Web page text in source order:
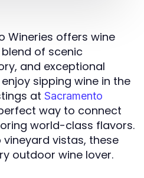
Wineries offers wine
of scenic
and exceptional
sipping wine in the
at Sacramento
way to connect
world-class flavors.
vistas, these
outdoor wine lover.